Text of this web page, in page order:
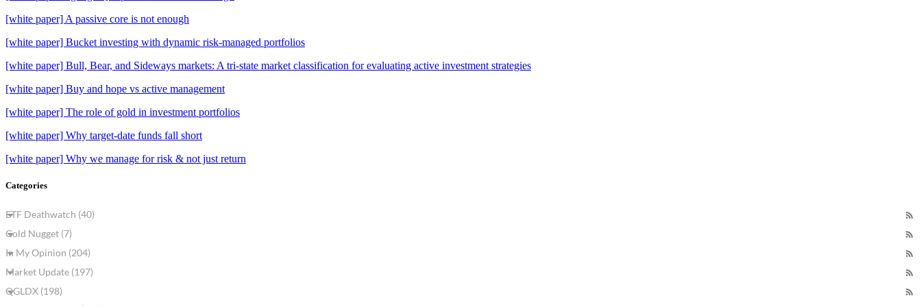
[white paper] A passive core is not enough
[white paper] Bucket investing with dynamic risk-managed portfolios
[white paper] Bull, Bear, and Sideways markets: A tri-state market classification for evaluating active investment strategies
[white paper] Buy and hope vs active management
[white paper] The role of gold in investment portfolios
[white paper] Why target-date funds fall short
[white paper] Why we manage for risk & not just return
Categories
ETF Deathwatch (40)
Gold Nugget (7)
In My Opinion (204)
Market Update (197)
QGLDX (198)